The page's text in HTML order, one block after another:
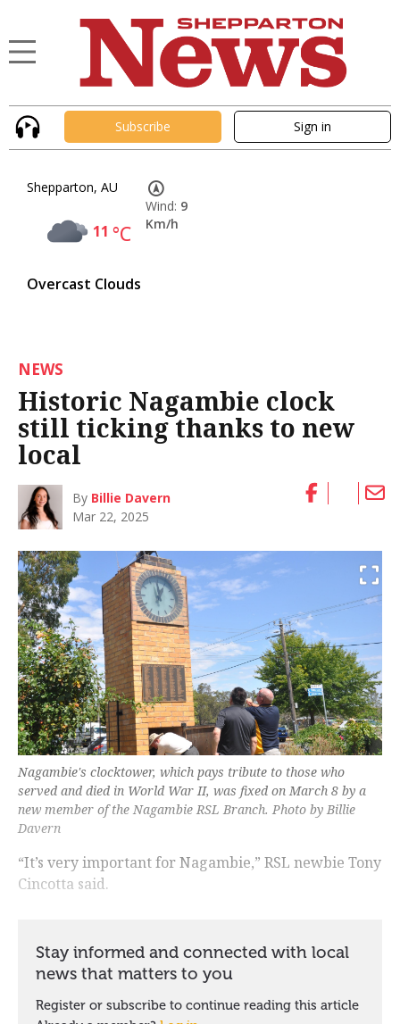
Subscribe Sign in
Shepparton, AU
11 °C
Overcast Clouds
Wind: 9
Km/h
NEWS
Historic Nagambie clock
still ticking thanks to new
local
By Billie Davern
Mar 22, 2025
Nagambie's clocktower, which pays tribute to those who
served and died in World War II, was fixed on March 8 by a
new member of the Nagambie RSL Branch. Photo by Billie
Davern
“It’s very important for Nagambie,” RSL newbie Tony
Cincotta said.